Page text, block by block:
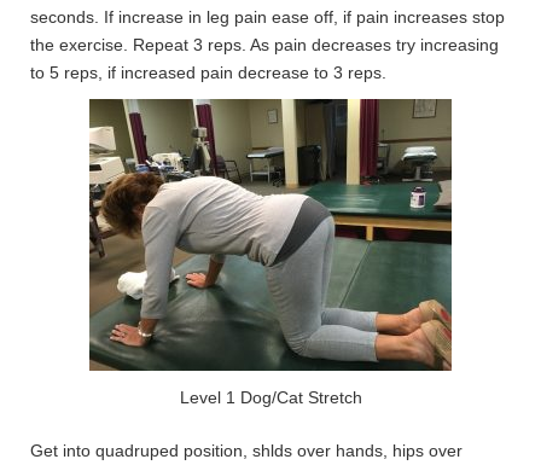
seconds. If increase in leg pain ease off, if pain increases stop
the exercise. Repeat 3 reps. As pain decreases try increasing
to 5 reps, if increased pain decrease to 3 reps.
Level 1 Dog/Cat Stretch
Get into quadruped position, shlds over hands, hips over